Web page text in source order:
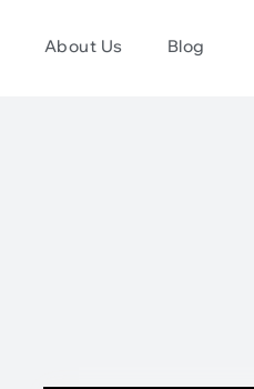
About Us Blog